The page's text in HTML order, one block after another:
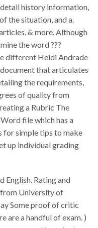
history information,
the situation, and a.
& more. Although
the word ???
different Heidi Andrade
that articulates
the requirements,
of quality from
a Rubric The
file which has a
for simple tips to make
up individual grading
English. Rating and
University of
Some proof of critic
are a handful of exam. )